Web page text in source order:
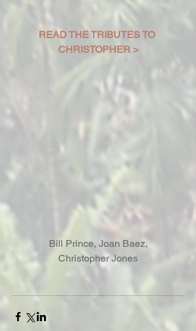
READ THE TRIBUTES TO
CHRISTOPHER >
Christopher Jones